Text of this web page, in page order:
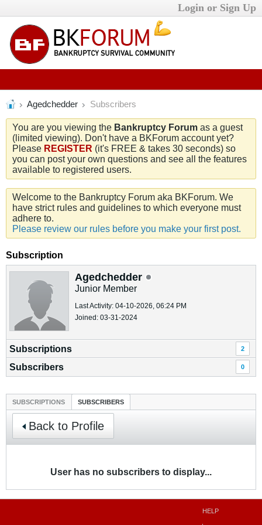
Login or Sign Up
Agedchedder Subscribers
You are you viewing the Bankruptcy Forum as a guest
(limited viewing). Don't have a BKForum account yet?
Please REGISTER (it's FREE & takes 30 seconds) so
you can post your own questions and see all the features
available to registered users.
Welcome to the Bankruptcy Forum aka BKForum. We
have strict rules and guidelines to which everyone must
adhere to.
Please review our rules before you make your first post.
Subscription
Agedchedder
Junior Member
Last Activity: 04-10-2026, 06:24 PM
Joined: 03-31-2024
Subscriptions 2
Subscribers 0
SUBSCRIPTIONS SUBSCRIBERS
Back to Profile
User has no subscribers to display...
HELP